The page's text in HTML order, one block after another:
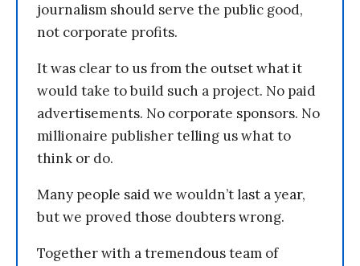
journalism should serve the public good,
not corporate profits.
It was clear to us from the outset what it
would take to build such a project. No paid
advertisements. No corporate sponsors. No
millionaire publisher telling us what to
think or do.
Many people said we wouldn’t last a year,
but we proved those doubters wrong.
Together with a tremendous team of